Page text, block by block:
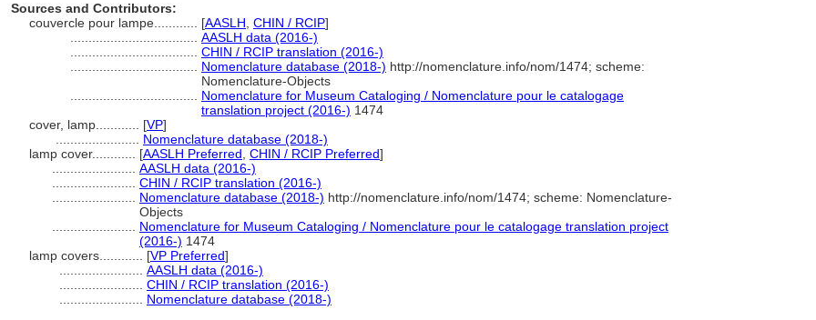
Sources and Contributors:
couvercle pour lampe............ [AASLH CHIN / RCIP]
AASLH data (2016-)
CHIN / RCIP translation (2016-)
Nomenclature database (2018-) http://nomenclature.info/nom/1474; scheme:
Nomenclature-Objects
Nomenclature for Museum Cataloging / Nomenclature pour le catalogage
translation project (2016-) 1474
cover, lamp............ [VP]
Nomenclature database (2018-)
lamp cover............ [AASLH Preferred CHIN / RCIP Preferred]
AASLH data (2016-)
CHIN / RCIP translation (2016-)
Nomenclature database (2018-) http://nomenclature.info/nom/1474; scheme: Nomenclature-
Objects
Nomenclature for Museum Cataloging / Nomenclature pour le catalogage translation project
(2016-) 1474
lamp covers............ [VP Preferred]
AASLH data (2016-)
CHIN / RCIP translation (2016-)
Nomenclature database (2018-)